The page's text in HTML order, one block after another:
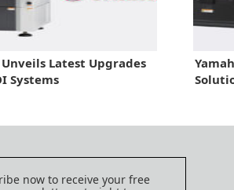
Latest Upgrades
Systems
now to receive your free